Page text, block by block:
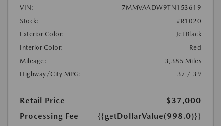
VIN:
7MMVAADW9TN153619
Stock:
#R1020
Exterior Color:
Jet Black
Interior Color:
Red
Mileage:
3,385 Miles
Highway/City MPG:
37 / 39
Retail Price
$37,000
Processing Fee
{{getDollarValue(998.0)}}